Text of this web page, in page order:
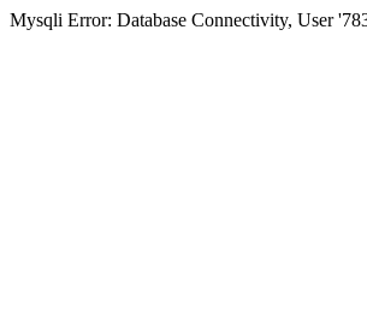
Mysqli Error: Database Connectivity, User